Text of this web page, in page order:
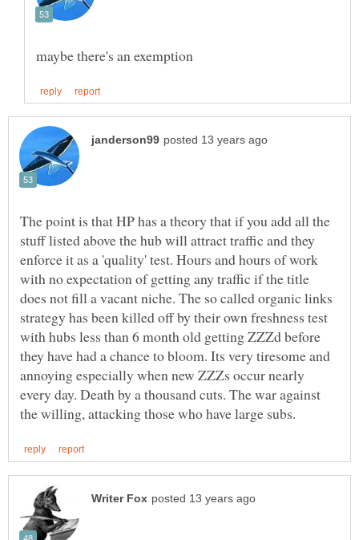
The point is that HP has a theory that if you add all the
stuff listed above the hub will attract traffic and they
enforce it as a 'quality' test. Hours and hours of work
with no expectation of getting any traffic if the title
does not fill a vacant niche. The so called organic links
strategy has been killed off by their own freshness test
with hubs less than 6 month old getting ZZZd before
they have had a chance to bloom. Its very tiresome and
annoying especially when new ZZZs occur nearly
every day. Death by a thousand cuts. The war against